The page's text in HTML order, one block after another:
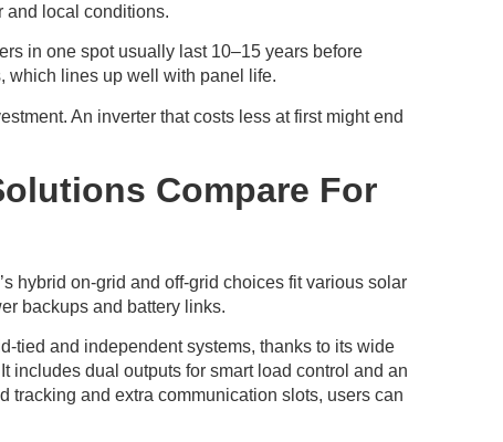
and local conditions.
in one spot usually last 10–15 years before
which lines up well with panel life.
An inverter that costs less at first might end
Compare For
hybrid on-grid and off-grid choices fit various solar
backups and battery links.
tied and independent systems, thanks to its wide
includes dual outputs for smart load control and an
tracking and extra communication slots, users can